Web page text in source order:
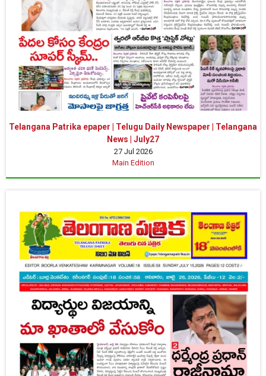
Telangana Patrika epaper | Telugu Daily Newspaper | Telangana
News | July27
27 Jul 2026
Main Edition